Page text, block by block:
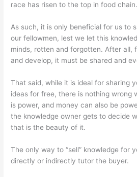
race has risen to the top in food chain.
As such, it is only beneficial for us to
our fellowmen, lest we let this
minds, rotten and forgotten. After all,
and develop, it must be shared and
That said, while it is ideal for sharing
ideas for free, there is nothing wrong
is power, and money can also be
the knowledge owner gets to decide
that is the beauty of it.
The only way to “sell” knowledge for
directly or indirectly tutor the buyer.